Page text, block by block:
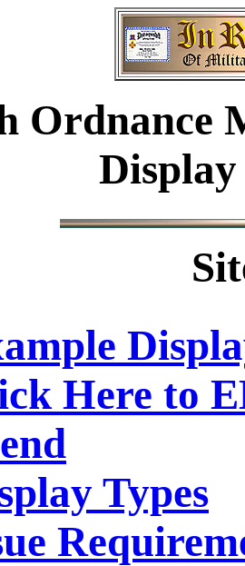
Ordnance
Here to
Types